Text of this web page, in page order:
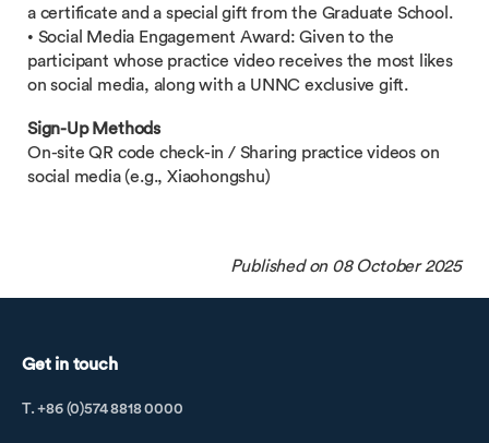
a certificate and a special gift from the Graduate School.
• Social Media Engagement Award: Given to the
participant whose practice video receives the most likes
on social media, along with a UNNC exclusive gift.
Sign-Up Methods
On-site QR code check-in / Sharing practice videos on
social media (e.g., Xiaohongshu)
Published on 08 October 2025
Get in touch
T. +86 (0)574 8818 0000